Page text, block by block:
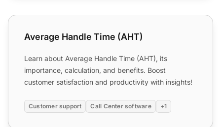
Average Handle Time (AHT)
Average Handle Time (AHT)
Learn about Average Handle Time (AHT), its
importance, calculation, and benefits. Boost
customer satisfaction and productivity with insights!
Customer support Call Center software +1